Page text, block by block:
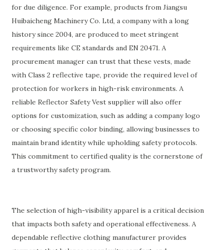
for due diligence. For example, products from Jiangsu
Huibaicheng Machinery Co. Ltd, a company with a long
history since 2004, are produced to meet stringent
requirements like CE standards and EN 20471. A
procurement manager can trust that these vests, made
with Class 2 reflective tape, provide the required level of
protection for workers in high-risk environments. A
reliable Reflector Safety Vest supplier will also offer
options for customization, such as adding a company logo
or choosing specific color binding, allowing businesses to
maintain brand identity while upholding safety protocols.
This commitment to certified quality is the cornerstone of
a trustworthy safety program.
The selection of high-visibility apparel is a critical decision
that impacts both safety and operational effectiveness. A
dependable reflective clothing manufacturer provides